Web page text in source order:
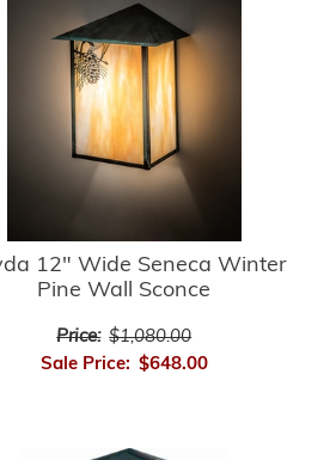
12" Wide Seneca Winter
Pine Wall Sconce
Price: $1,080.00
Sale Price: $648.00